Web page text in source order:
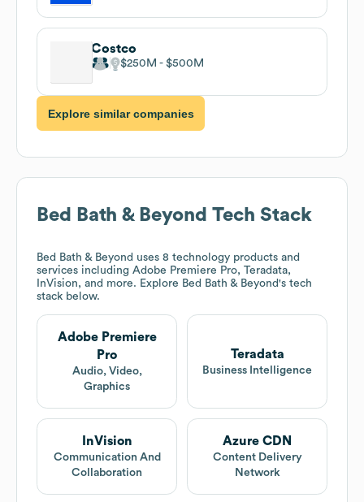
Costco
$250M $500M
Explore similar companies
Bed Bath & Beyond Tech Stack
Bed Bath & Beyond uses 8 technology products and
services including Adobe Premiere Pro, Teradata,
InVision, and more. Explore Bed Bath & Beyond's tech
stack below.
Adobe Premiere
Pro
Audio, Video,
Graphics
Teradata
Business Intelligence
InVision
Communication And
Collaboration
Azure CDN
Content Delivery
Network